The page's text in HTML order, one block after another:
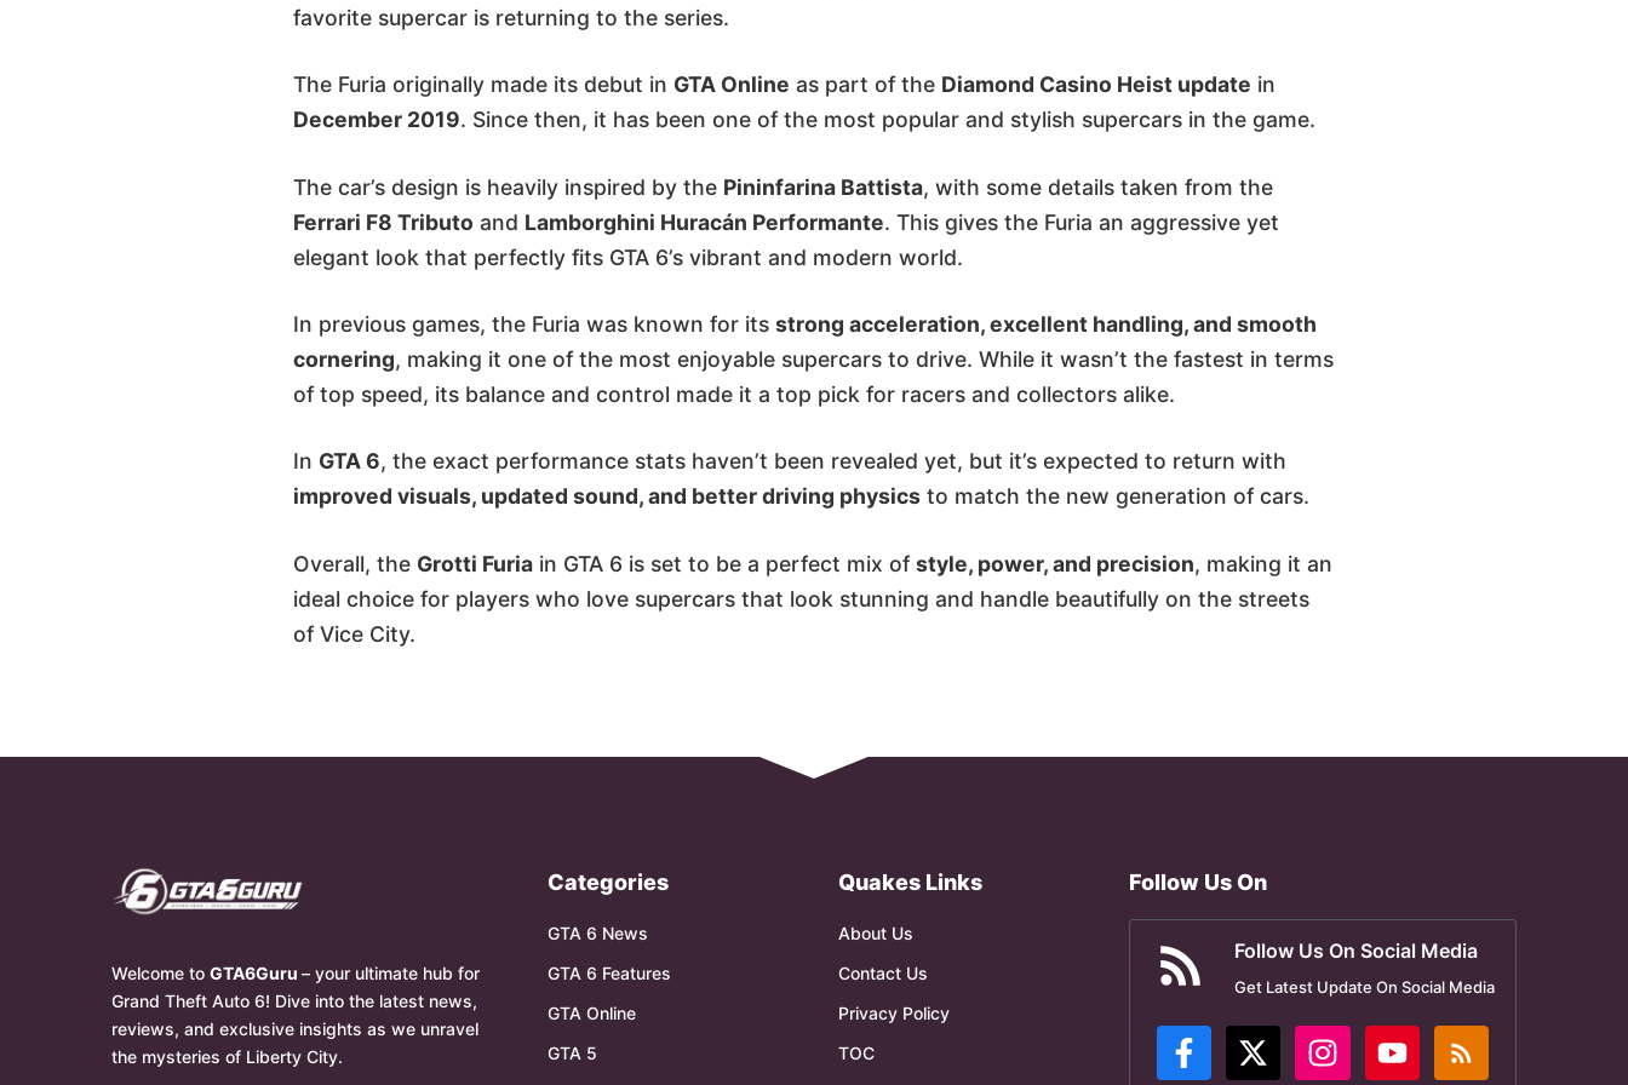
favorite supercar is returning to the series.
The Furia originally made its debut in GTA Online as part of the Diamond Casino Heist update in
December 2019. Since then, it has been one of the most popular and stylish supercars in the game.
The car’s design is heavily inspired by the Pininfarina Battista, with some details taken from the
Ferrari F8 Tributo and Lamborghini Huracán Performante. This gives the Furia an aggressive yet
elegant look that perfectly fits GTA 6’s vibrant and modern world.
In previous games, the Furia was known for its strong acceleration, excellent handling, and smooth
cornering, making it one of the most enjoyable supercars to drive. While it wasn’t the fastest in terms
of top speed, its balance and control made it a top pick for racers and collectors alike.
In GTA 6, the exact performance stats haven’t been revealed yet, but it’s expected to return with
improved visuals, updated sound, and better driving physics to match the new generation of cars.
Overall, the Grotti Furia in GTA 6 is set to be a perfect mix of style, power, and precision, making it an
ideal choice for players who love supercars that look stunning and handle beautifully on the streets
of Vice City.
Welcome to GTA6Guru – your ultimate hub for
Grand Theft Auto 6! Dive into the latest news,
reviews, and exclusive insights as we unravel
the mysteries of Liberty City.
Categories
GTA 6 News
GTA 6 Features
GTA Online
GTA 5
Quakes Links
About Us
Contact Us
Privacy Policy
TOC
Follow Us On
Follow Us On Social Media
Get Latest Update On Social Media